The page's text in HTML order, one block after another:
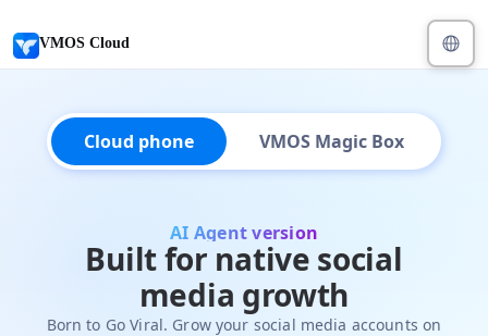
VMOS Cloud
Cloud phone VMOS Magic Box
AI Agent version
Built for native social
media growth
Born to Go Viral. Grow your social media accounts on